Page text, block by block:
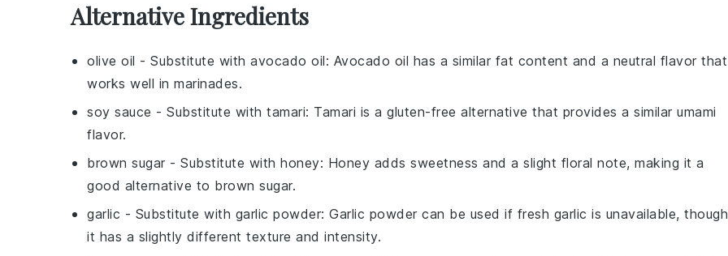
Alternative Ingredients
olive oil - Substitute with avocado oil: Avocado oil has a similar fat content and a neutral flavor that
works well in marinades.
soy sauce - Substitute with tamari: Tamari is a gluten-free alternative that provides a similar umami
flavor.
brown sugar - Substitute with honey: Honey adds sweetness and a slight floral note, making it a
good alternative to brown sugar.
garlic - Substitute with garlic powder: Garlic powder can be used if fresh garlic is unavailable, though
it has a slightly different texture and intensity.